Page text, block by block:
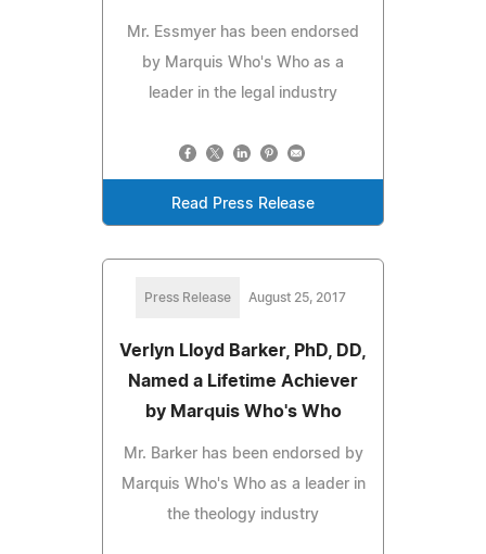
Mr. Essmyer has been endorsed
by Marquis Who's Who as a
leader in the legal industry
Read Press Release
Press Release August 25, 2017
Verlyn Lloyd Barker, PhD, DD,
Named a Lifetime Achiever
by Marquis Who's Who
Mr. Barker has been endorsed by
Marquis Who's Who as a leader in
the theology industry